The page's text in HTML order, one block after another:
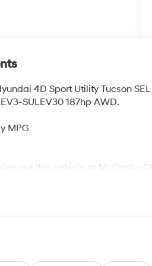
4D Sport Utility Tucson
SULEV30 187hp AWD.
MPG
out this vehicle at McCarthy
include discounts as described,